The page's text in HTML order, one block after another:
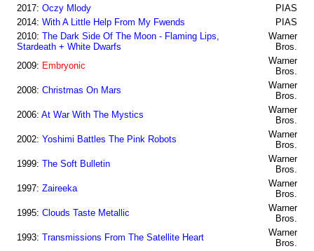
2017: Oczy Mlody
PIAS
2014: With A Little Help From My Fwends
PIAS
2010: The Dark Side Of The Moon - Flaming Lips,
Stardeath + White Dwarfs
Warner
Bros.
2009: Embryonic
Warner
Bros.
2008: Christmas On Mars
Warner
Bros.
2006: At War With The Mystics
Warner
Bros.
2002: Yoshimi Battles The Pink Robots
Warner
Bros.
1999: The Soft Bulletin
Warner
Bros.
1997: Zaireeka
Warner
Bros.
1995: Clouds Taste Metallic
Warner
Bros.
1993: Transmissions From The Satellite Heart
Warner
Bros.